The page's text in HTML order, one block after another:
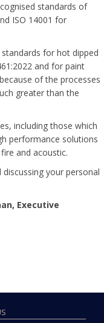
standards of
ISO 14001 for
for hot dipped
and for paint
of the processes
greater than the
including those which
performance solutions
and acoustic.
your personal
Executive